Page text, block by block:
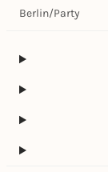
Berlin/Party